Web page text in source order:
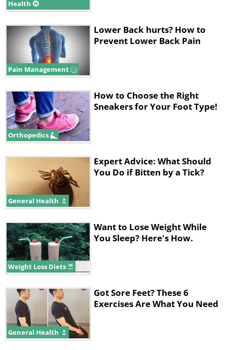
Health
Pain Management
Lower Back hurts? How to
Prevent Lower Back Pain
Orthopedics
How to Choose the Right
Sneakers for Your Foot Type!
General Health
Expert Advice: What Should
You Do if Bitten by a Tick?
Weight Loss Diets
Want to Lose Weight While
You Sleep? Here's How.
General Health
Got Sore Feet? These 6
Exercises Are What You Need